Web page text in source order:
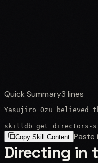
Quick Summary3 lines
Yasujiro Ozu believed
skilldb get directors-
Copy Skill Content Paste
Directing in